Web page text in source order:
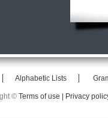
Alphabetic Lists
© Terms of use | Privacy